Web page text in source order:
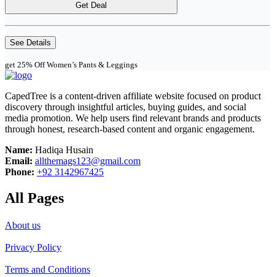
Get Deal
See Details
get 25% Off Women’s Pants & Leggings
CapedTree is a content-driven affiliate website focused on product
discovery through insightful articles, buying guides, and social
media promotion. We help users find relevant brands and products
through honest, research-based content and organic engagement.
Name: Hadiqa Husain
Email: allthemags123@gmail.com
Phone: +92 3142967425
All Pages
About us
Privacy Policy
Terms and Conditions